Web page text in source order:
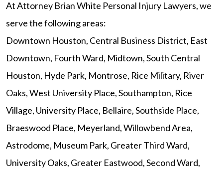
At Attorney Brian White Personal Injury Lawyers, we
serve the following areas:
Downtown Houston, Central Business District, East
Downtown, Fourth Ward, Midtown, South Central
Houston, Hyde Park, Montrose, Rice Military, River
Oaks, West University Place, Southampton, Rice
Village, University Place, Bellaire, Southside Place,
Braeswood Place, Meyerland, Willowbend Area,
Astrodome, Museum Park, Greater Third Ward,
University Oaks, Greater Eastwood, Second Ward,